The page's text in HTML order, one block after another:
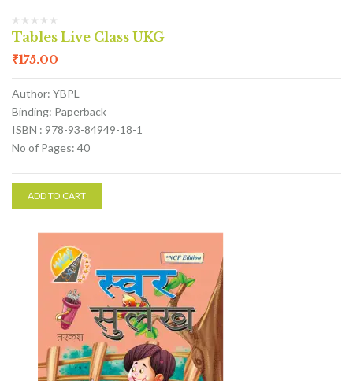
Tables Live Class UKG
₹175.00
Author: YBPL
Binding: Paperback
ISBN : 978-93-84949-18-1
No of Pages: 40
ADD TO CART